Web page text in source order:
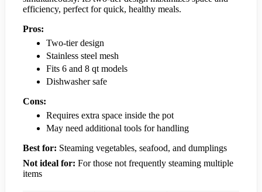
efficiency, perfect for quick, healthy meals.
Pros:
Two-tier design
Stainless steel mesh
Fits 6 and 8 qt models
Dishwasher safe
Cons:
Requires extra space inside the pot
May need additional tools for handling
Best for: Steaming vegetables, seafood, and dumplings
Not ideal for: For those not frequently steaming multiple
items